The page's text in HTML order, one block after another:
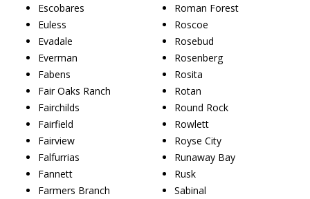
Escobares
Euless
Evadale
Everman
Fabens
Fair Oaks Ranch
Fairchilds
Fairfield
Fairview
Falfurrias
Fannett
Farmers Branch
Roman Forest
Roscoe
Rosebud
Rosenberg
Rosita
Rotan
Round Rock
Rowlett
Royse City
Runaway Bay
Rusk
Sabinal